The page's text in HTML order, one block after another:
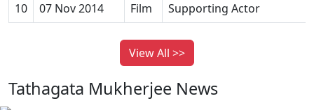
10
07 Nov 2014 Film Supporting Actor
View All >>
Tathagata Mukherjee News